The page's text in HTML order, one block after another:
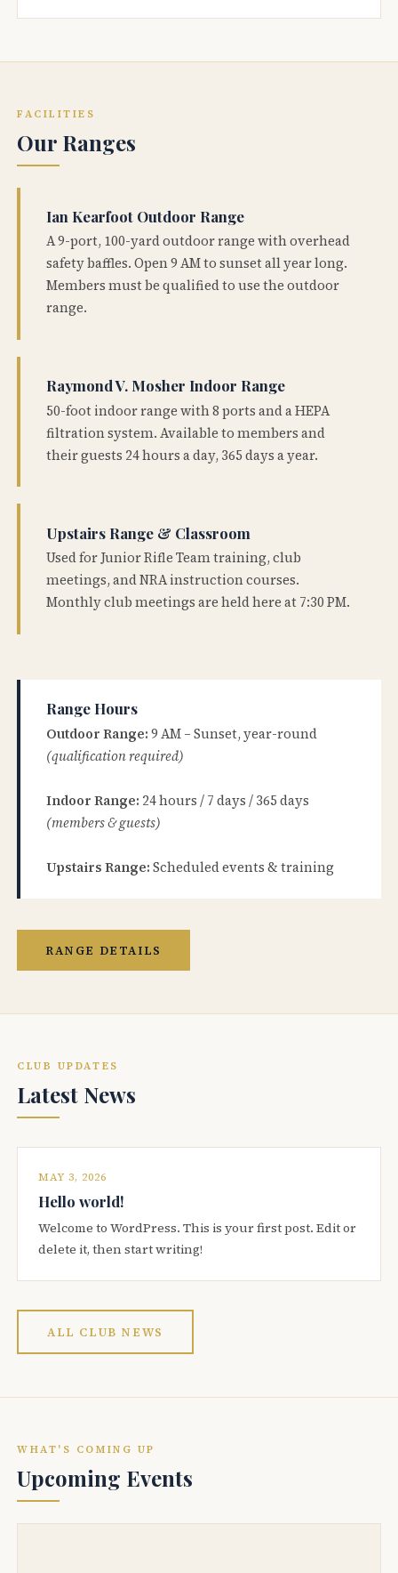
FACILITIES
Our Ranges
Ian Kearfoot Outdoor Range
A 9-port, 100-yard outdoor range with overhead
safety baffles. Open 9 AM to sunset all year long.
Members must be qualified to use the outdoor
range.
Raymond V. Mosher Indoor Range
50-foot indoor range with 8 ports and a HEPA
filtration system. Available to members and
their guests 24 hours a day, 365 days a year.
Upstairs Range & Classroom
Used for Junior Rifle Team training, club
meetings, and NRA instruction courses.
Monthly club meetings are held here at 7:30 PM.
Range Hours
Outdoor Range: 9 AM – Sunset, year-round
(qualification required)
Indoor Range: 24 hours / 7 days / 365 days
(members & guests)
Upstairs Range: Scheduled events & training
RANGE DETAILS
CLUB UPDATES
Latest News
MAY 3, 2026
Hello world!
Welcome to WordPress. This is your first post. Edit or
delete it, then start writing!
ALL CLUB NEWS
WHAT'S COMING UP
Upcoming Events